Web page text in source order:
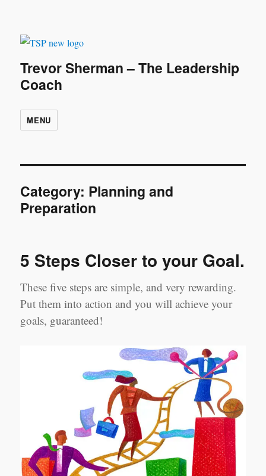
Trevor Sherman – The Leadership
Coach
MENU
Category: Planning and
Preparation
5 Steps Closer to your Goal.
These five steps are simple, and very rewarding.
Put them into action and you will achieve your
goals, guaranteed!